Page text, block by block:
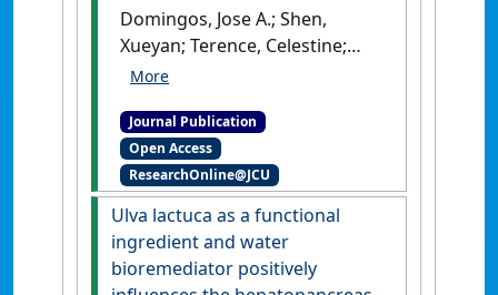
Domingos, Jose A.; Shen,
Xueyan; Terence, Celestine;
Senapin, Saengchan; Dong, Ha
Kueh, Susan; Jerry, Dean R.
(2021)'Scale Drop Disease
Virus (SDDV) and Lates
calcarifer Herpes Virus (LCHV)
coinfection downregulate
immune-relevant pathways
and cause splenic and kidney
Journal Publication
Open Access
ResearchOnline@JCU
Ulva lactuca as a functional
ingredient and water
bioremediator positively